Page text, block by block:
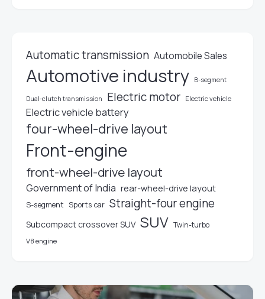
Automatic transmission Automobile Sales
Automotive industry B-segment
Dual-clutch transmission Electric motor Electric vehicle
Electric vehicle battery
four-wheel-drive layout
Front-engine
front-wheel-drive layout
Government of India rear-wheel-drive layout
S-segment Sports car Straight-four engine
Subcompact crossover SUV SUV Twin-turbo
V8 engine